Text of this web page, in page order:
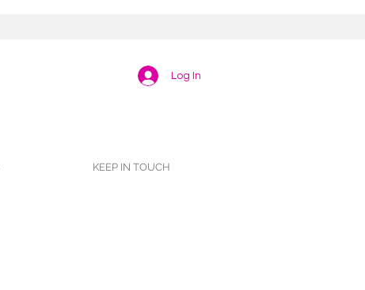
Log In
KEEP IN TOUCH